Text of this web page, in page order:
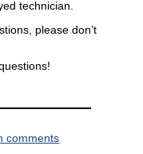
technician.
please don’t
comments